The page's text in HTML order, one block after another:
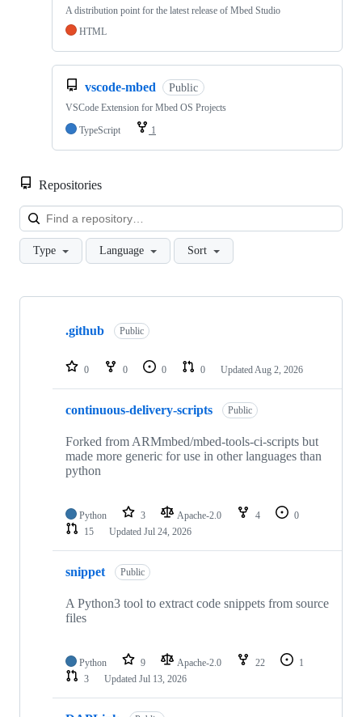
A distribution point for the latest release of Mbed Studio
HTML
vscode-mbed Public
VSCode Extension for Mbed OS Projects
TypeScript
1
Repositories
Type Language Sort
Showing
repositories
.github Public
0 0 0 0 Updated Aug 2, 2026
continuous-delivery-scripts Public
Forked from ARMmbed/mbed-tools-ci-scripts but
made more generic for use in other languages than
python
Python 3 Apache-2.0 4
0
15
Updated Jul 24, 2026
snippet Public
A Python3 tool to extract code snippets from source
files
Python 9 Apache-2.0 22
1
3
Updated Jul 13, 2026